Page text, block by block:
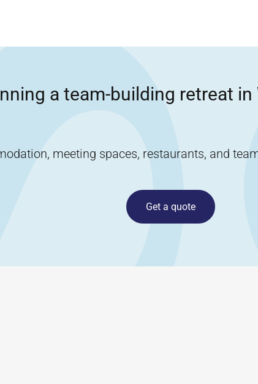
a team-building retreat in
meeting spaces, restaurants, and
Get a quote